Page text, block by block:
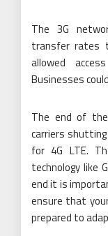
The 3G
transfer rates
allowed
Businesses
The end of
carriers
for 4G LTE.
technology like
end it is
ensure that
prepared to